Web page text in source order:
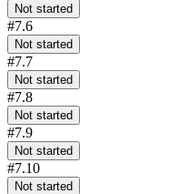
Not started
#7.6
Not started
#7.7
Not started
#7.8
Not started
#7.9
Not started
#7.10
Not started